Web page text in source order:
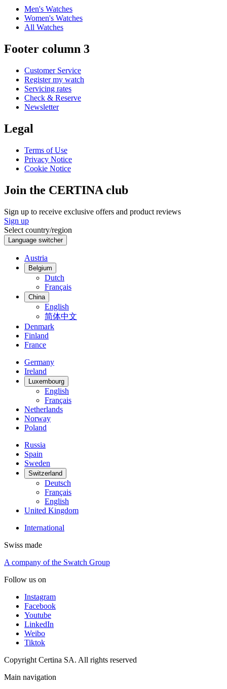
Men's Watches
Women's Watches
All Watches
Footer column 3
Customer Service
Register my watch
Servicing rates
Check & Reserve
Newsletter
Legal
Terms of Use
Privacy Notice
Cookie Notice
Join the CERTINA club
Sign up to receive exclusive offers and product reviews
Sign up
Select country/region
Language switcher
Austria
Belgium
Dutch
Français
China
English
简体中文
Denmark
Finland
France
Germany
Ireland
Luxembourg
English
Français
Netherlands
Norway
Poland
Russia
Spain
Sweden
Switzerland
Deutsch
Français
English
United Kingdom
International
Swiss made
A company of the Swatch Group
Follow us on
Instagram
Facebook
Youtube
LinkedIn
Weibo
Tiktok
Copyright Certina SA. All rights reserved
Main navigation